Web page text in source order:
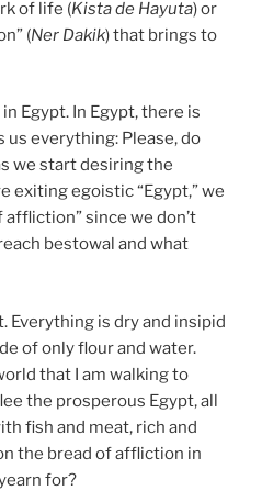
of life (Kista de Hayuta) or
(Ner Dakik) that brings to
Egypt. In Egypt, there is
us everything: Please, do
we start desiring the
exiting egoistic “Egypt,” we
since we don’t
bestowal and what
Everything is dry and insipid
of only flour and water.
that I am walking to
the prosperous Egypt, all
fish and meat, rich and
the bread of affliction in
for?